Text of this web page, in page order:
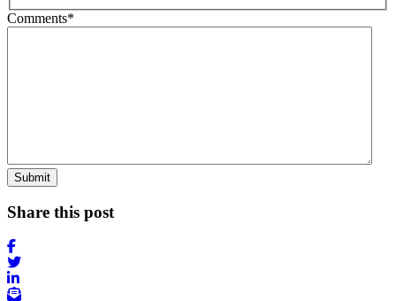
Comments*
Share this post